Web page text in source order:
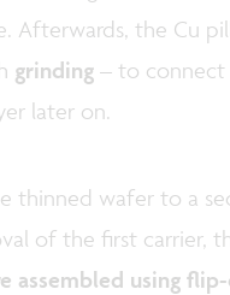
Afterwards, the Cu
grinding – to
later on.
thinned wafer to a
of the first carrier,
assembled using